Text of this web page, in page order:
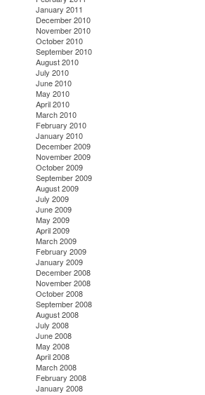
January 2011
December 2010
November 2010
October 2010
September 2010
August 2010
July 2010
June 2010
May 2010
April 2010
March 2010
February 2010
January 2010
December 2009
November 2009
October 2009
September 2009
August 2009
July 2009
June 2009
May 2009
April 2009
March 2009
February 2009
January 2009
December 2008
November 2008
October 2008
September 2008
August 2008
July 2008
June 2008
May 2008
April 2008
March 2008
February 2008
January 2008